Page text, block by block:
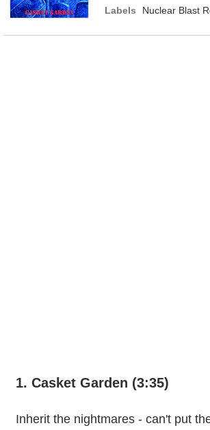
Labels
Nuclear Blast
1. Casket Garden (3:35)
Inherit the nightmares - can't put